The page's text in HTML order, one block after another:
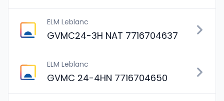
ELM Leblanc
GVMC24-3H NAT 7716704637
ELM Leblanc
GVMC 24-4HN 7716704650